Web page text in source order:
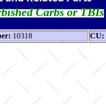
Carbs or TBIs
10318 CU: